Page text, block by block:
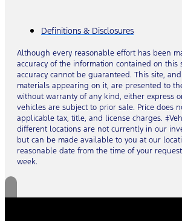
Definitions & Disclosures
Although every reasonable effort has been
accuracy of the information contained on this
accuracy cannot be guaranteed. This site,
materials appearing on it, are presented to
without warranty of any kind, either express
vehicles are subject to prior sale. Price does
applicable tax, title, and license charges.
different locations are not currently in our
but can be made available to you at our
reasonable date from the time of your
week.